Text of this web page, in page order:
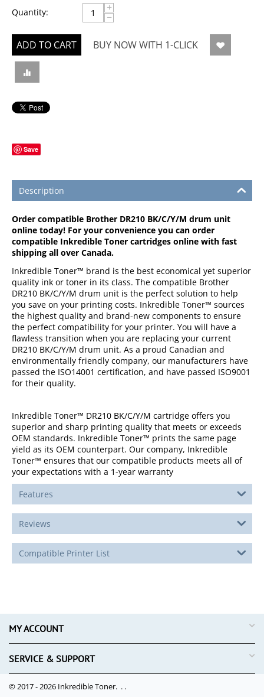
Quantity:
+
−
ADD TO CART BUY NOW WITH 1-CLICK
Save
Description
Order compatible Brother DR210 BK/C/Y/M drum unit
online today! For your convenience you can order
compatible Inkredible Toner cartridges online with fast
shipping all over Canada.
Inkredible Toner™ brand is the best economical yet superior
quality ink or toner in its class. The compatible Brother
DR210 BK/C/Y/M drum unit is the perfect solution to help
you save on your printing costs. Inkredible Toner™ sources
the highest quality and brand-new components to ensure
the perfect compatibility for your printer. You will have a
flawless transition when you are replacing your current
DR210 BK/C/Y/M drum unit. As a proud Canadian and
environmentally friendly company, our manufacturers have
passed the ISO14001 certification, and have passed ISO9001
for their quality.
Inkredible Toner™ DR210 BK/C/Y/M cartridge offers you
superior and sharp printing quality that meets or exceeds
OEM standards. Inkredible Toner™ prints the same page
yield as its OEM counterpart. Our company, Inkredible
Toner™ ensures that our compatible products meets all of
your expectations with a 1-year warranty
Features
Reviews
Compatible Printer List
MY ACCOUNT
SERVICE & SUPPORT
© 2017 - 2026 Inkredible Toner. . .